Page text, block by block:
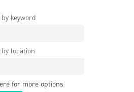
keyword
location
for more options